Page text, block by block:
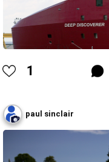
1
paul sinclair